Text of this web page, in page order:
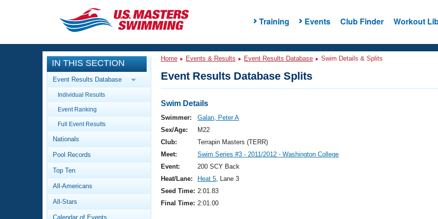
Training Events Club Finder Workout
CLOSE
Training
Workout Library
Articles And Videos
Swimming 101
Video Stroke Analysis
Club Finder
Events
Calendar Of Events
Virtual And Fitness Events
2026 Summer Nationals
National Championships
Results And Rankings
Workout Library
About Us
What Is Masters Swimming?
IN THIS SECTION
Event Results Database
Individual Results
Event Ranking
Full Event Results
Nationals
Pool Records
Top Ten
All-Americans
All-Stars
Calendar of Events
Home Events & Results Event Results Database Swim Details & Splits
Event Results Database Splits
Swim Details
Swimmer:
Galan, Peter A
Sex/Age:
M22
Club:
Terrapin Masters (TERR)
Meet:
Swim Series #3 - 2011/2012 - Washington College
Event:
200 SCY Back
Heat/Lane:
Heat 5, Lane 3
Seed Time: 2:01.83
Final Time: 2:01.00